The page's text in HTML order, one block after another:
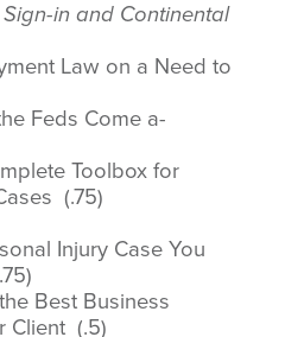
Sign-in and Continental
Law on a Need to
Feds Come a-
Toolbox for
(.75)
Injury Case You
Best Business
Client (.5)